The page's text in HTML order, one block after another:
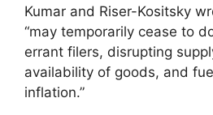
Kumar and Riser-Kositsky
“may temporarily cease to
errant filers, disrupting
availability of goods, and
inflation.”